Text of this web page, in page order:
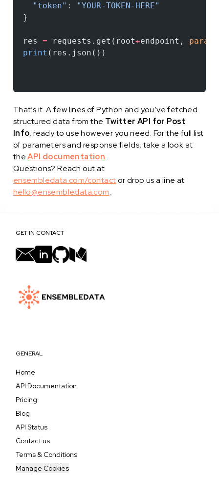
  "token"
:
"YOUR-TOKEN-HERE"
}
res = requests.get(root+endpoint, params
print (res.json())
That’s it. A few lines of Python and you’ve fetched
structured data from the Twitter API for Post
Info, ready to use however you need. For the full list
of parameters and response fields, take a look at
theAPI documentation.
Questions? Reach out at
ensembledata.com/contactor drop us a line at
hello@ensembledata.com.
GET IN CONTACT
GENERAL
Home
API Documentation
Pricing
Blog
API Status
Contact us
Terms & Conditions
Manage Cookies